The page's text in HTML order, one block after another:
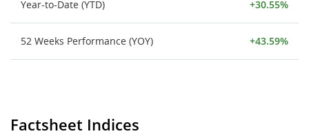
Year-to-Date (YTD) +30.55%
52 Weeks Performance (YOY) +43.59%
Factsheet Indices